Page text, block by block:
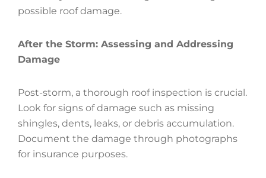
possible roof damage.
After the Storm: Assessing and Addressing
Damage
Post-storm, a thorough roof inspection is crucial.
Look for signs of damage such as missing
shingles, dents, leaks, or debris accumulation.
Document the damage through photographs
for insurance purposes.